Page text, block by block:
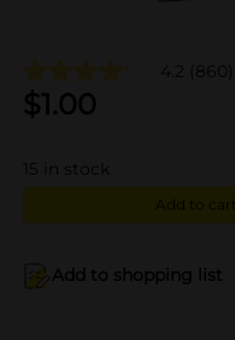
4.2 (860)
$1.00
15 in stock
Add to cart
Add to shopping list